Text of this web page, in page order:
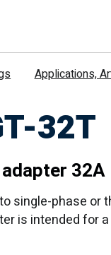
Applications,
32T
32A
single-phase
is intended for